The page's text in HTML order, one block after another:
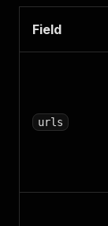
Field
urls